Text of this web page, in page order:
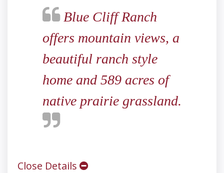
Blue Cliff Ranch
offers mountain views, a
beautiful ranch style
home and 589 acres of
native prairie grassland.
Close Details